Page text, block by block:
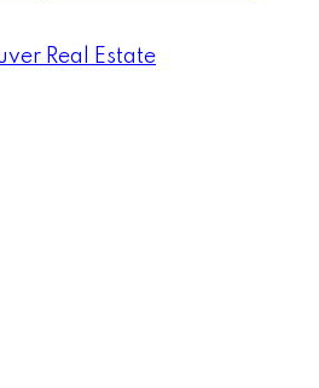
Real Estate